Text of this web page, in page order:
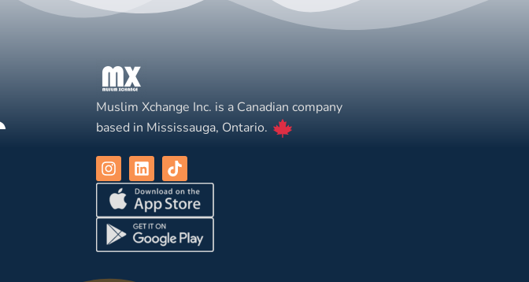
Muslim Xchange Inc. is a Canadian company
based in Mississauga, Ontario.